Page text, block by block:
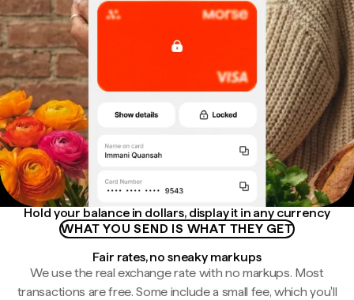
Hold your balance in dollars, display it in any currency
WHAT YOU SEND IS WHAT THEY GET
Fair rates, no sneaky markups
We use the real exchange rate with no markups. Most
transactions are free. Some include a small fee, which you'll